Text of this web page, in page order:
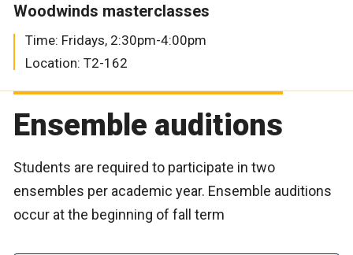
Woodwinds masterclasses
Time: Fridays, 2:30pm-4:00pm
Location: T2-162
Ensemble auditions
Students are required to participate in two
ensembles per academic year. Ensemble auditions
occur at the beginning of fall term